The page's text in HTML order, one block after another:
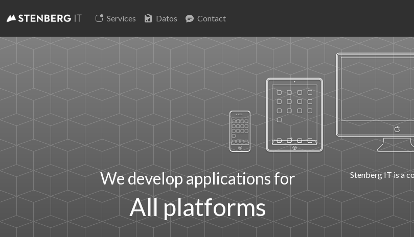
Services Datos Contact
We develop applications for
All platforms
Stenberg IT is a